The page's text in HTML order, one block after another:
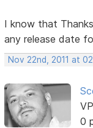
I know that
any release date
Nov 22nd, 2011 at
0